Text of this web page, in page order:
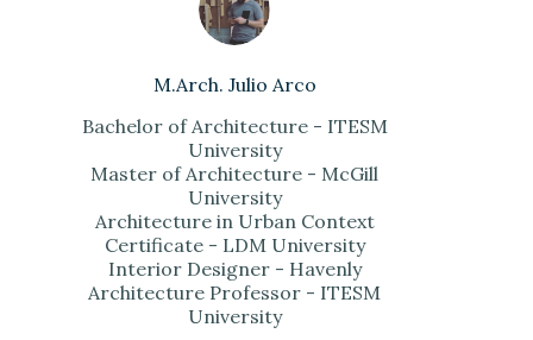
M.Arch. Julio Arco
Bachelor of Architecture - ITESM
University
Master of Architecture - McGill
University
Architecture in Urban Context
Certificate - LDM University
Interior Designer - Havenly
Architecture Professor - ITESM
University